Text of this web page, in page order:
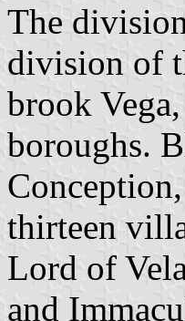
The
division of
brook
boroughs.
thirteen
Lord of
and